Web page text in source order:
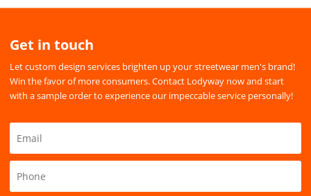
Get in touch
Let custom design services brighten up your streetwear men's brand!
Win the favor of more consumers. Contact Lodyway now and start
with a sample order to experience our impeccable service personally!